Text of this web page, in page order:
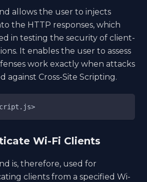
allows the user to injects
the HTTP responses, which
in testing the security of client-
It enables the user to assess
work exactly when attacks
against Cross-Site Scripting.
Wi-Fi Clients
is, therefore, used for
clients from a specified Wi-